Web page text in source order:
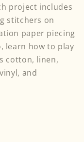
project includes
stitchers on
paper piecing
learn how to play
cotton, linen,
and